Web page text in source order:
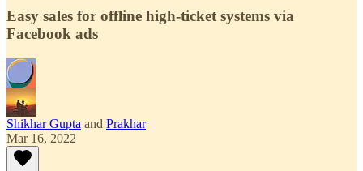
Easy sales for offline high-ticket system​s via
Facebook ads
Shikhar Gupta and Prakhar
Mar 16, 2022